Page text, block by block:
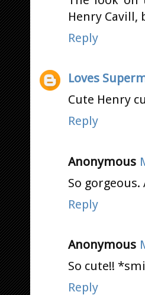
Henry
Reply
Loves
Cute Henry
Reply
Anonymous
So
Reply
Anonymous
So cute!!
Reply